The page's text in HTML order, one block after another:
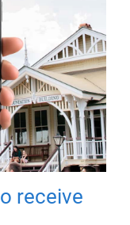
receive